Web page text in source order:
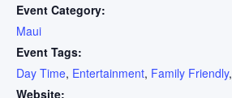
Event Category:
Maui
Event Tags:
Day Time, Entertainment, Family Friendly,
Website: